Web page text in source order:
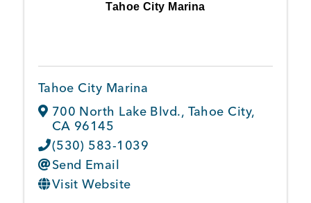
Tahoe City Marina
Tahoe City Marina
700 North Lake Blvd., Tahoe City,
CA 96145
(530) 583-1039
Send Email
Visit Website